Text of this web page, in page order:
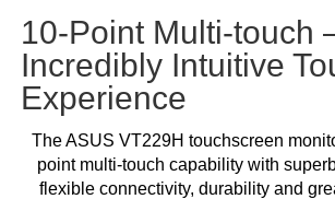
10-Point Multi-touch
Incredibly Intuitive
Experience
The ASUS VT229H touchscreen
point multi-touch capability with
flexible connectivity, durability and